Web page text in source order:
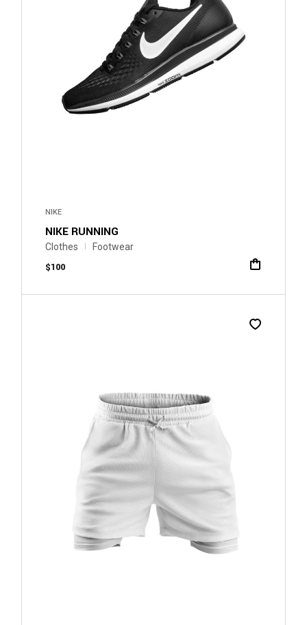
NIKE
NIKE RUNNING
Clothes Footwear
$100